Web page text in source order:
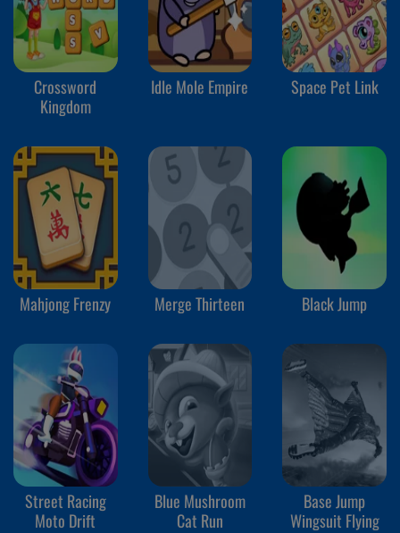
Crossword
Kingdom
Idle Mole Empire Space Pet Link
Mahjong Frenzy Merge Thirteen Black Jump
Street Racing
Moto Drift
Blue Mushroom
Cat Run
Base Jump
Wingsuit Flying